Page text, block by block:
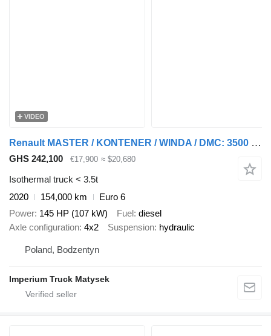
VIDEO
Renault MASTER / KONTENER / WINDA / DMC: 3500 KG / 2020 / SPROWADZONY
GHS 242,100 €17,900 ≈ $20,680
Isothermal truck < 3.5t
2020
154,000 km
Euro 6
Power 145 HP (107 kW) Fuel diesel
Axle configuration 4x2 Suspension hydraulic
Poland, Bodzentyn
Imperium Truck Matysek